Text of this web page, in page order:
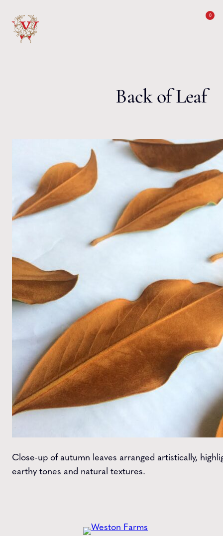
0
Back of Leaf
Close-up of autumn leaves arranged artistically,
earthy tones and natural textures.